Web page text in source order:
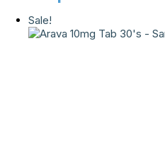
Sale!